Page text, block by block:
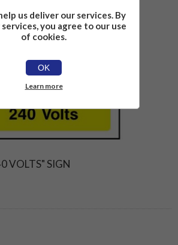
VOLTS" SIGN
us deliver our services. By
you agree to our use
of cookies.
OK
Learn more